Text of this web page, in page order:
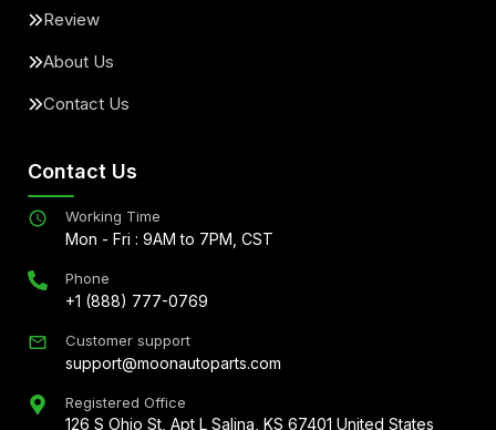
Review
About Us
Contact Us
Contact Us
Working Time
Mon - Fri : 9AM to 7PM, CST
Phone
+1 (888) 777-0769
Customer support
support@moonautoparts.com
Registered Office
126 S Ohio St, Apt L Salina, KS 67401 United States